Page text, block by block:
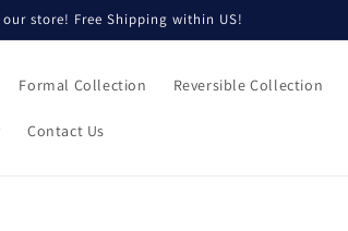
store! Free Shipping within US!
Formal Collection Reversible Collection
Contact Us